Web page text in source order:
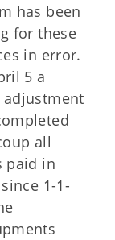
has been
for these
in error.
5 a
adjustment
all
paid in
1-1-